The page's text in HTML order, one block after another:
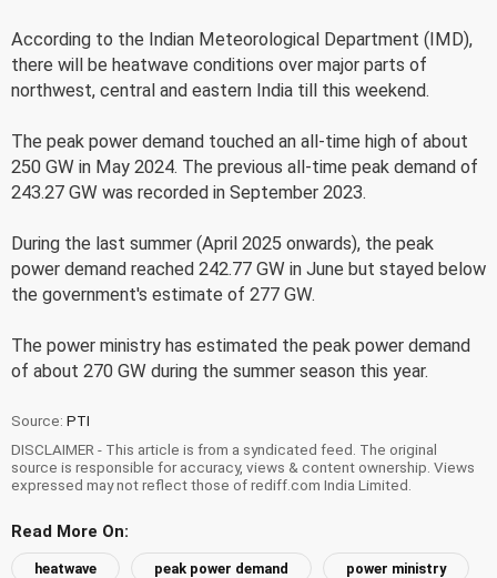
According to the Indian Meteorological Department (IMD),
there will be heatwave conditions over major parts of
northwest, central and eastern India till this weekend.
The peak power demand touched an all-time high of about
250 GW in May 2024. The previous all-time peak demand of
243.27 GW was recorded in September 2023.
During the last summer (April 2025 onwards), the peak
power demand reached 242.77 GW in June but stayed below
the government's estimate of 277 GW.
The power ministry has estimated the peak power demand
of about 270 GW during the summer season this year.
Source: PTI
DISCLAIMER - This article is from a syndicated feed. The original
source is responsible for accuracy, views & content ownership. Views
expressed may not reflect those of rediff.com India Limited.
Read More On:
heatwave peak power demand power ministry